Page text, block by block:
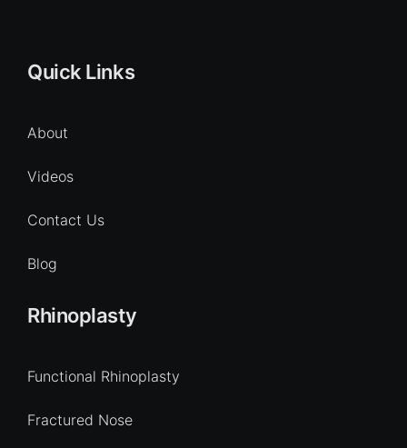
Rhinoplasty
Functional Rhinoplasty
Fractured Nose
Quick Links
About
Videos
Contact Us
Blog